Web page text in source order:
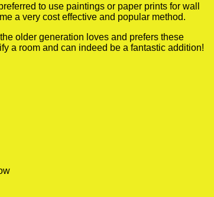
to use paintings or paper prints for wall
a very cost effective and popular method.
older generation loves and prefers these
a room and can indeed be a fantastic addition!